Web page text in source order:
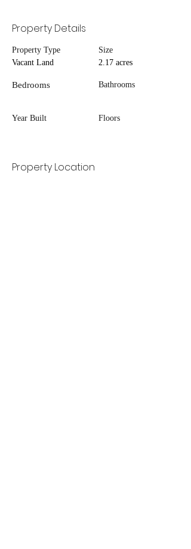
Property Details
Property Type
Vacant Land
Bedrooms
Year Built
Size
2.17 acres
Bathrooms
Floors
Property Location